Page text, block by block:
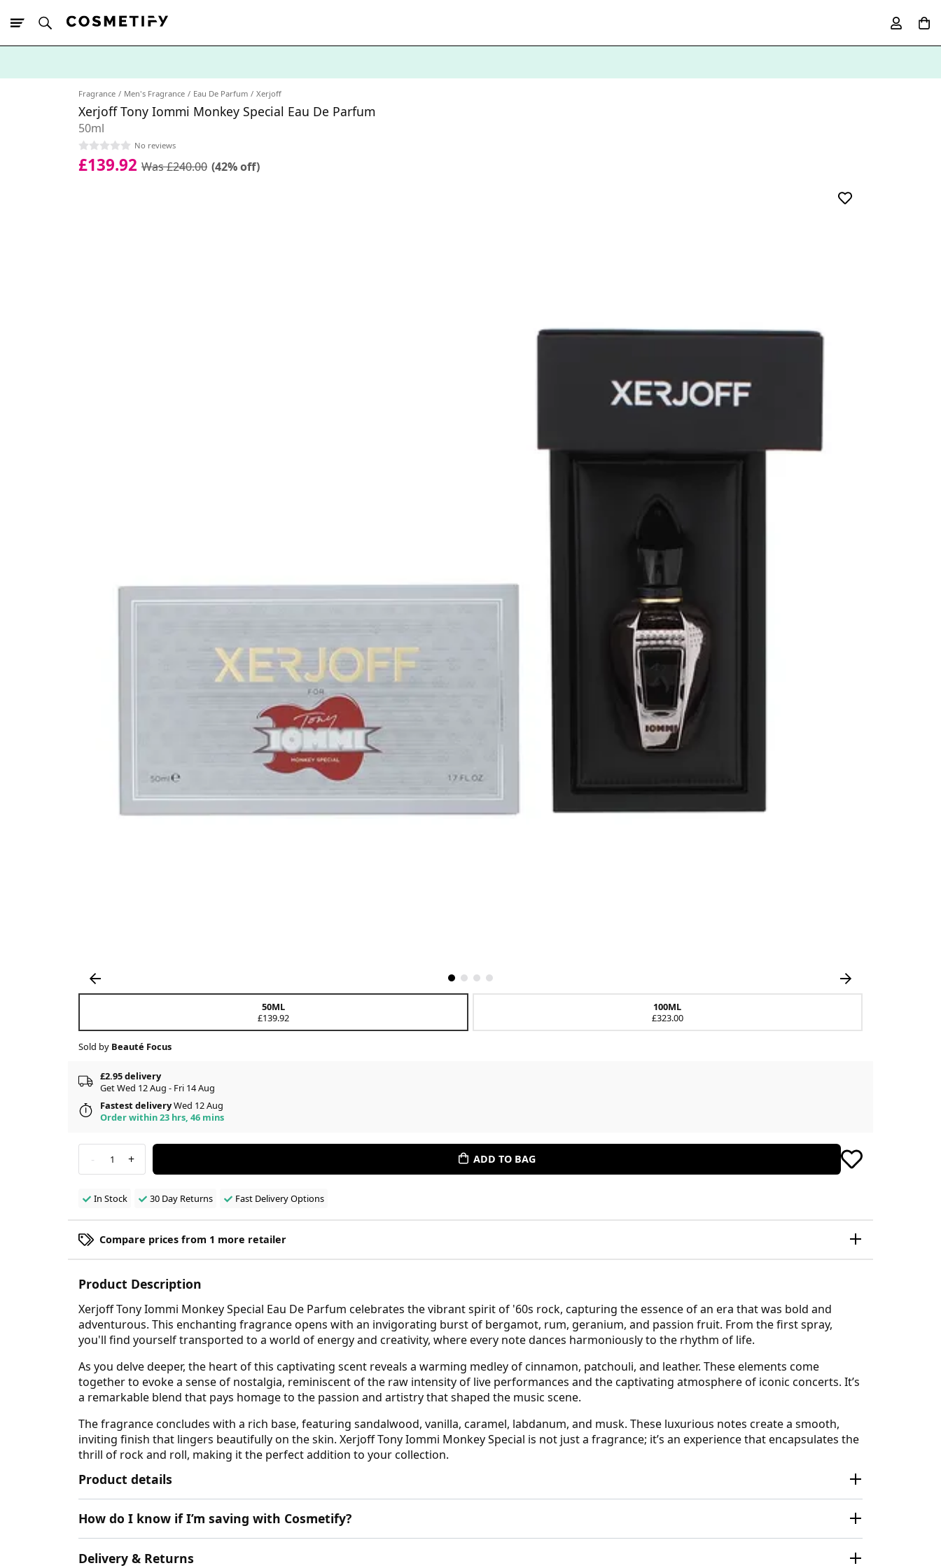
Fragrance Men's Fragrance Eau De Parfum Xerjoff
Xerjoff Tony Iommi Monkey Special Eau De Parfum
50ml
No reviews
£139.92 Was £240.00 (42% off)
50ML
£139.92
100ML
£323.00
Sold by Beauté Focus
£2.95 delivery
Get Wed 12 Aug - Fri 14 Aug
Fastest deliveryWed 12 Aug
Order within 23 hrs, 46 mins
- 1 + ADD TO BAG
In Stock 30 Day Returns Fast Delivery Options
Compare prices from 1 more retailer
Product Description
Xerjoff Tony Iommi Monkey Special Eau De Parfum celebrates the vibrant spirit of '60s rock, capturing the essence of an era that was bold and
adventurous. This enchanting fragrance opens with an invigorating burst of bergamot, rum, geranium, and passion fruit. From the first spray,
you'll find yourself transported to a world of energy and creativity, where every note dances harmoniously to the rhythm of life.
As you delve deeper, the heart of this captivating scent reveals a warming medley of cinnamon, patchouli, and leather. These elements come
together to evoke a sense of nostalgia, reminiscent of the raw intensity of live performances and the captivating atmosphere of iconic concerts. It’s
a remarkable blend that pays homage to the passion and artistry that shaped the music scene.
The fragrance concludes with a rich base, featuring sandalwood, vanilla, caramel, labdanum, and musk. These luxurious notes create a smooth,
inviting finish that lingers beautifully on the skin. Xerjoff Tony Iommi Monkey Special is not just a fragrance; it’s an experience that encapsulates the
thrill of rock and roll, making it the perfect addition to your collection.
Product details
How do I know if I’m saving with Cosmetify?
Delivery & Returns